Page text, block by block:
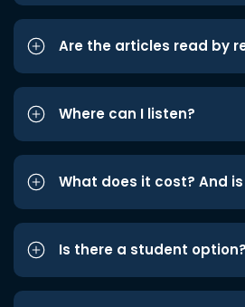
Are the articles read by
Where can I listen?
What does it cost? And
Is there a student option?